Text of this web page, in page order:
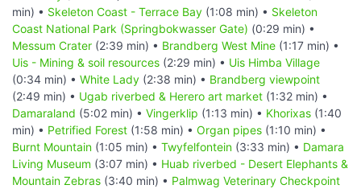
min) • Skeleton Coast - Terrace Bay (1:08 min) • Skeleton
Coast National Park (Springbokwasser Gate) (0:29 min) •
Messum Crater (2:39 min) • Brandberg West Mine (1:17 min) •
Uis - Mining & soil resources (2:29 min) • Uis Himba Village
(0:34 min) • White Lady (2:38 min) • Brandberg viewpoint
(2:49 min) • Ugab riverbed & Herero art market (1:32 min) •
Damaraland (5:02 min) • Vingerklip (1:13 min) • Khorixas (1:40
min) • Petrified Forest (1:58 min) • Organ pipes (1:10 min) •
Burnt Mountain (1:05 min) • Twyfelfontein (3:33 min) • Damara
Living Museum (3:07 min) • Huab riverbed - Desert Elephants &
Mountain Zebras (3:40 min) • Palmwag Veterinary Checkpoint